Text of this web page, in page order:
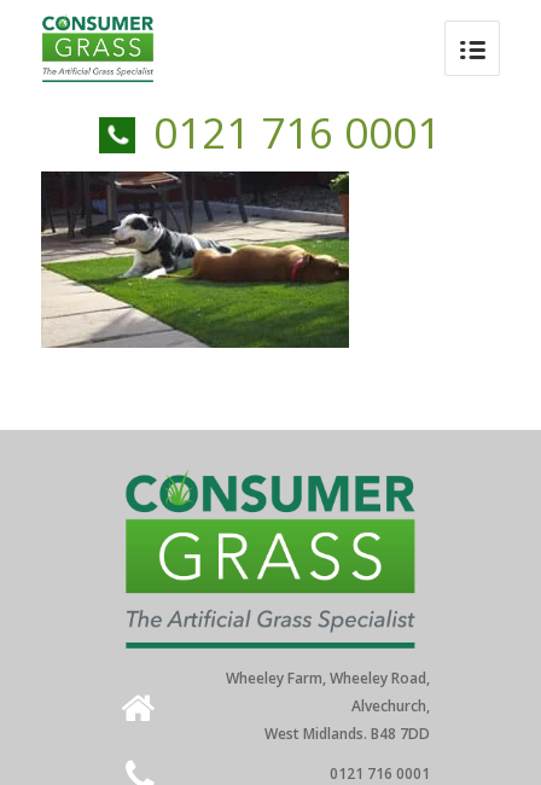
0121 716 0001
Wheeley Farm, Wheeley Road,
Alvechurch,
West Midlands. B48 7DD
0121 716 0001